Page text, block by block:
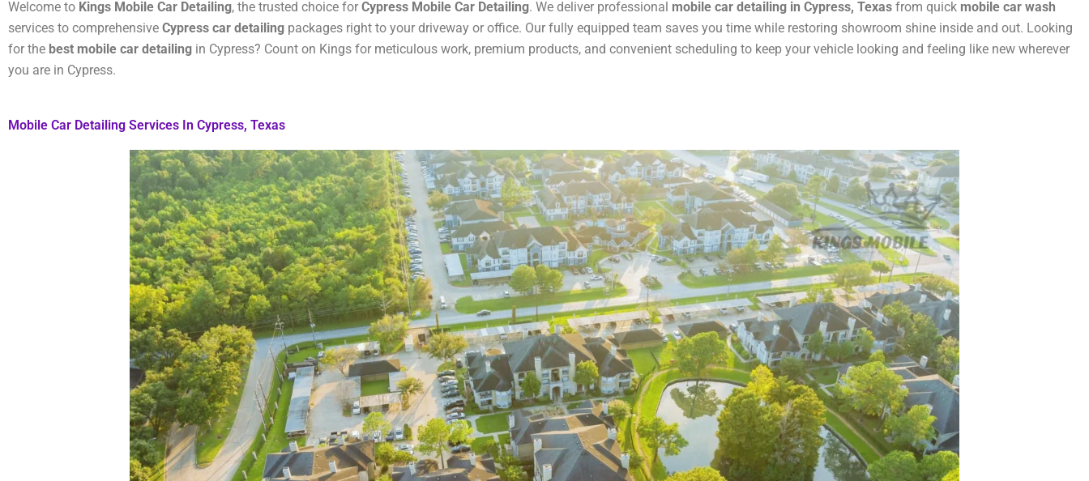
Welcome to Kings Mobile Car Detailing, the trusted choice for Cypress Mobile Car Detailing. We deliver professional mobile car detailing in Cypress, Texas from quick mobile car wash
services to comprehensive Cypress car detailing packages right to your driveway or office. Our fully equipped team saves you time while restoring showroom shine inside and out. Looking
for the best mobile car detailing in Cypress? Count on Kings for meticulous work, premium products, and convenient scheduling to keep your vehicle looking and feeling like new wherever
you are in Cypress.
Mobile Car Detailing Services In Cypress, Texas